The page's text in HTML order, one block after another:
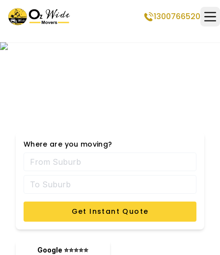
1300766520
Where are you moving?
Get Instant Quote
Google ⭐⭐⭐⭐⭐